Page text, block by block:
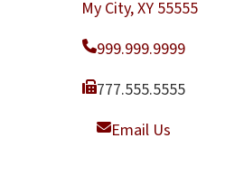
My City, XY 55555
999.999.9999
777.555.5555
Email Us